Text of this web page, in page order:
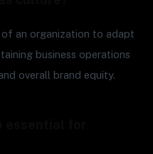
of an organization to adapt
business operations
overall brand equity.